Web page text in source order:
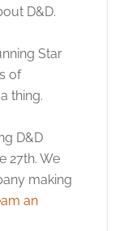
D&D.
Star
of
thing.
D&D
27th. We
making
an